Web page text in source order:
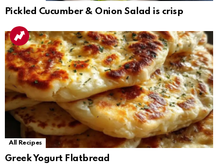
Pickled Cucumber & Onion Salad is crisp
All Recipes
Greek Yogurt Flatbread